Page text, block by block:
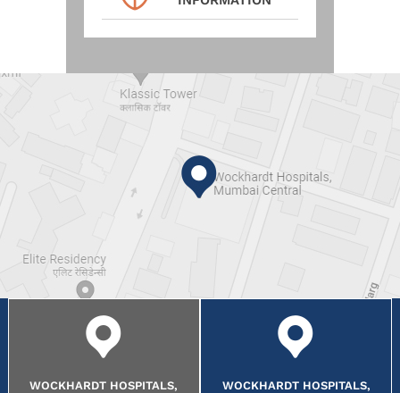
WOCKHARDT HOSPITALS,
WOCKHARDT HOSPITALS,